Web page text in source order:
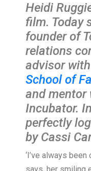
Heidi
film. Today
founder of
relations
advisor with
School of
and mentor
Incubator.
perfectly
by Cassi
‘I’ve always